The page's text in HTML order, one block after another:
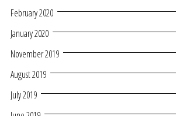
February 2020
January 2020
November 2019
August 2019
July 2019